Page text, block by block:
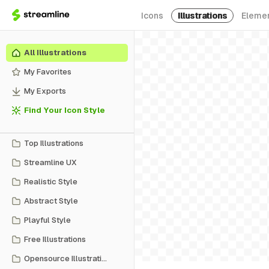
Icons Illustrations
All Illustrations
My Favorites
My Exports
Find Your Icon Style
Top Illustrations
Streamline UX
Realistic Style
Abstract Style
Playful Style
Free Illustrations
Opensource Illustrations